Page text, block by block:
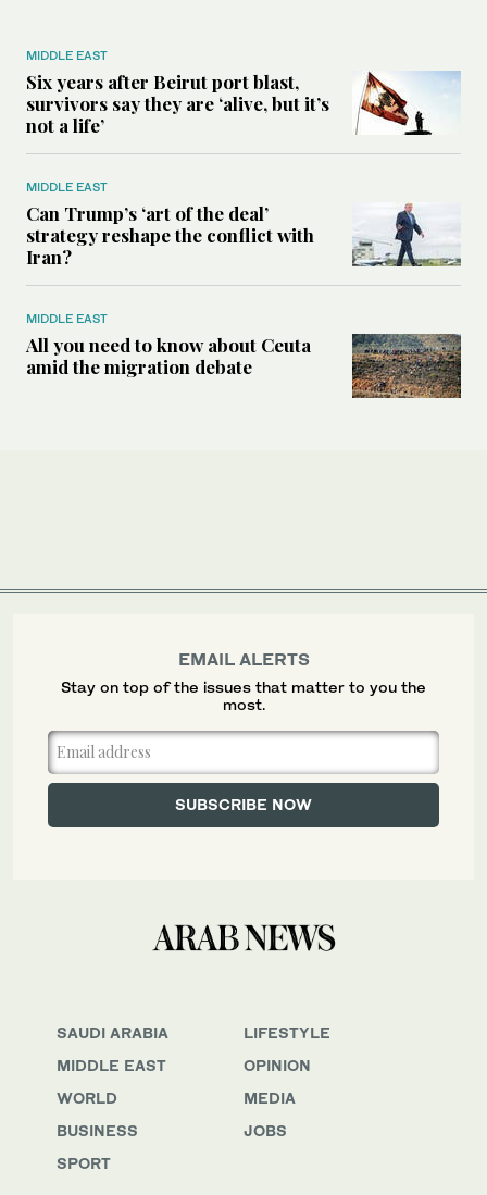
MIDDLE EAST
Six years after Beirut port blast,
survivors say they are ‘alive, but it’s
not a life’
MIDDLE EAST
Can Trump’s ‘art of the deal’
strategy reshape the conflict with
Iran?
MIDDLE EAST
All you need to know about Ceuta
amid the migration debate
SAUDI ARABIA
MIDDLE EAST
WORLD
BUSINESS
SPORT
LIFESTYLE
OPINION
MEDIA
JOBS
EMAIL ALERTS
Stay on top of the issues that matter to you the
most.